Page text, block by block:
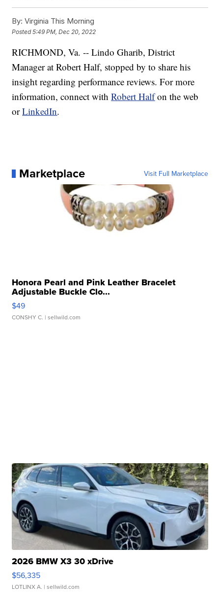
By: Virginia This Morning
Posted5:49 PM, Dec 20, 2022
RICHMOND, Va. -- Lindo Gharib, District
Manager at Robert Half, stopped by to share his
insight regarding performance reviews. For more
information, connect withRobert Halfon the web
orLinkedIn.
Marketplace Visit Full Marketplace
Honora Pearl and Pink Leather Bracelet
Adjustable Buckle Clo...
$49
CONSHY C. | sellwild.com
2026 BMW X3 30 xDrive
$56,335
LOTLINX A. | sellwild.com